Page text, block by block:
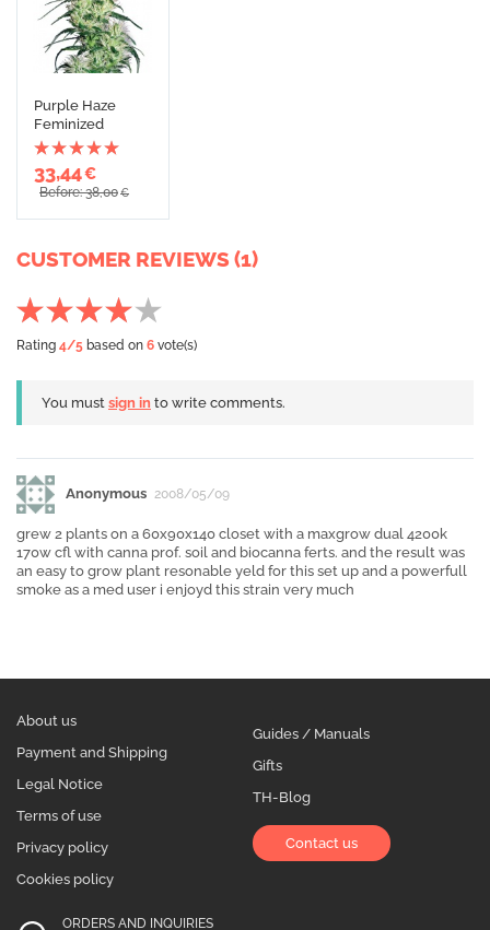
Purple Haze
Feminized
33,44€
Before: 38,00€
CUSTOMER REVIEWS (1)
Rating 4/5 based on 6 vote(s)
You must sign in to write comments.
Anonymous 2008/05/09
grew 2 plants on a 60x90x140 closet with a maxgrow dual 4200k
170w cfl with canna prof. soil and biocanna ferts. and the result was
an easy to grow plant resonable yeld for this set up and a powerfull
smoke as a med user i enjoyd this strain very much
About us
Payment and Shipping
Legal Notice
Terms of use
Privacy policy
Cookies policy
Guides / Manuals
Gifts
TH-Blog
Contact us
ORDERS AND INQUIRIES